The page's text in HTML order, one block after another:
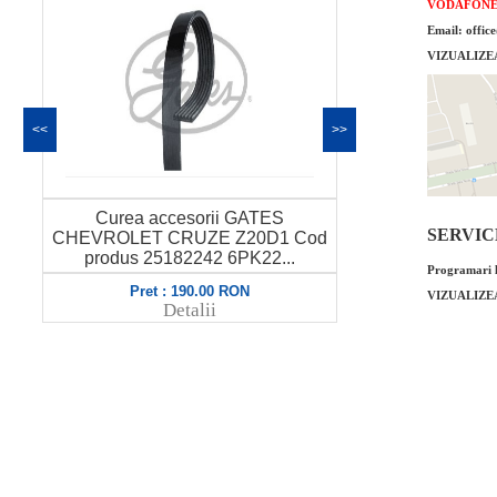
Curea accesorii GATES
CHEVROLET CRUZE Z20D1 Cod
produs 25182242 6PK22...
Pret : 190.00 RON
Detalii Pret
<< >>
VODAFONE
Email:
Programari